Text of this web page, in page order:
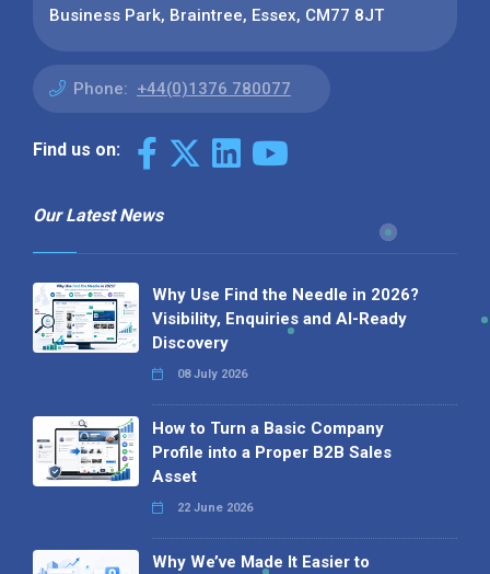
Business Park, Braintree, Essex, CM77 8JT
Phone: +44(0)1376 780077
Find us on:
Our Latest News
Why Use Find the Needle in 2026?
Visibility, Enquiries and AI-Ready
Discovery
08 July 2026
How to Turn a Basic Company
Profile into a Proper B2B Sales
Asset
22 June 2026
Why We’ve Made It Easier to